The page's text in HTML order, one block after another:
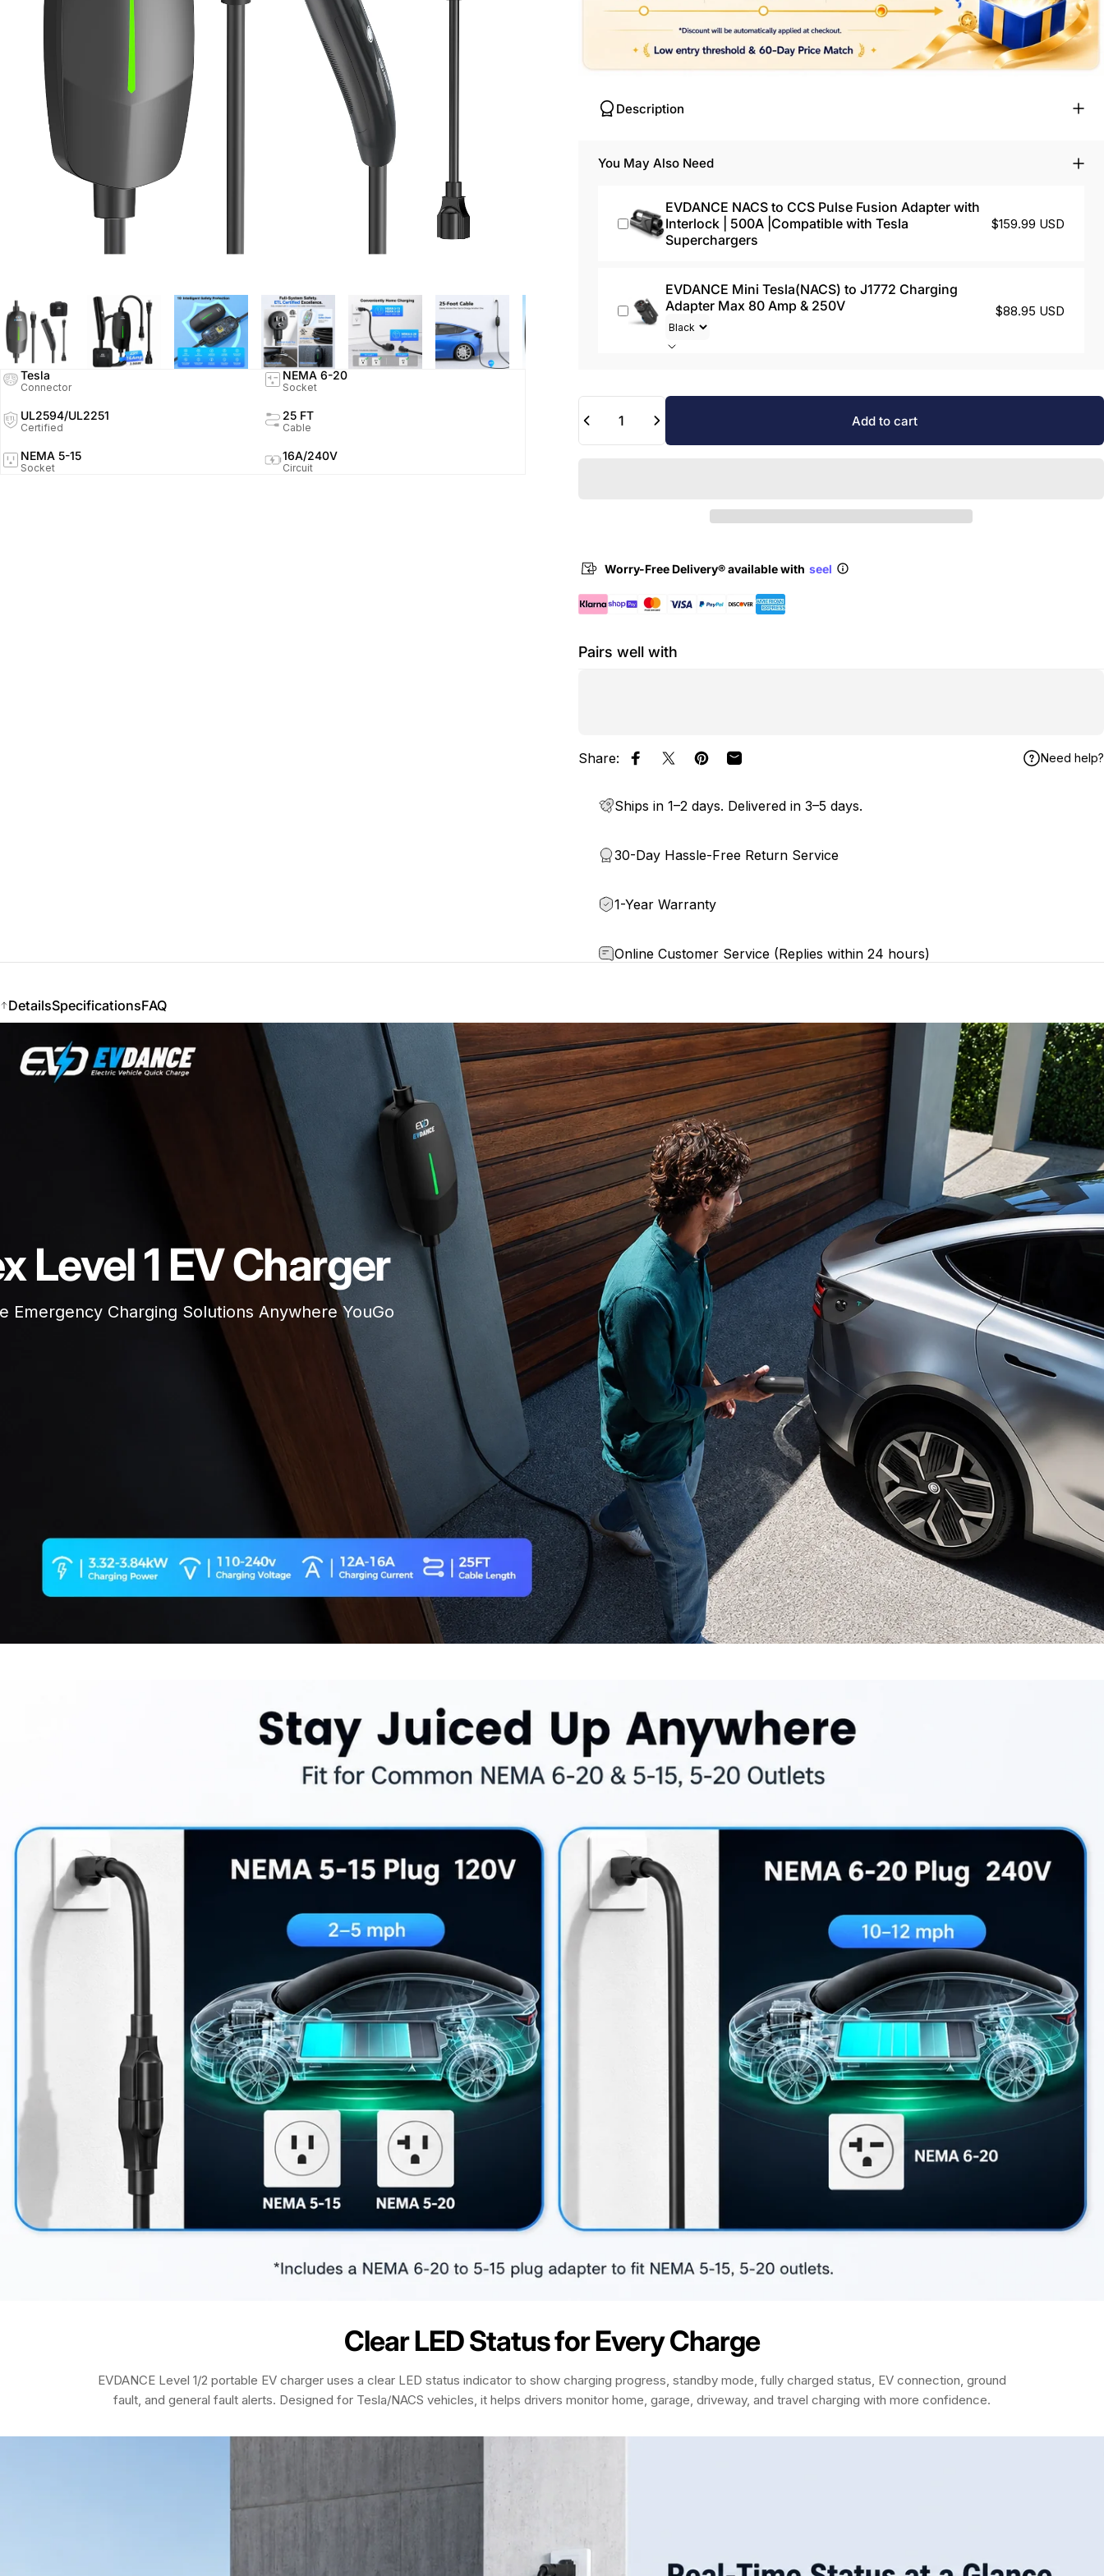
Tesla
Connector
NEMA 6-20
Socket
UL2594/UL2251
Certified
25 FT
Cable
NEMA 5-15
Socket
16A/240V
Circuit
Description
You May Also Need
EVDANCE NACS to CCS Pulse Fusion Adapter with
Interlock | 500A |Compatible with Tesla
Superchargers
$159.99 USD
EVDANCE Mini Tesla(NACS) to J1772 Charging
Adapter Max 80 Amp & 250V
$88.95 USD
Add to cart
Worry-Free Delivery® available with seel
Pairs well with
Share: Share on Facebook
Share on X
Pin on Pinterest
Share by Email Need help?
Ships in 1–2 days. Delivered in 3–5 days.
30-Day Hassle-Free Return Service
1-Year Warranty
Online Customer Service (Replies within 24 hours)
DetailsSpecifications
Specifications
FAQ
Level 1 EV Charger
Emergency Charging Solutions Anywhere YouGo
Clear LED Status for Every Charge
EVDANCE Level 1/2 portable EV charger uses a clear LED status indicator to show charging progress, standby mode, fully charged status, EV connection, ground
fault, and general fault alerts. Designed for Tesla/NACS vehicles, it helps drivers monitor home, garage, driveway, and travel charging with more confidence.